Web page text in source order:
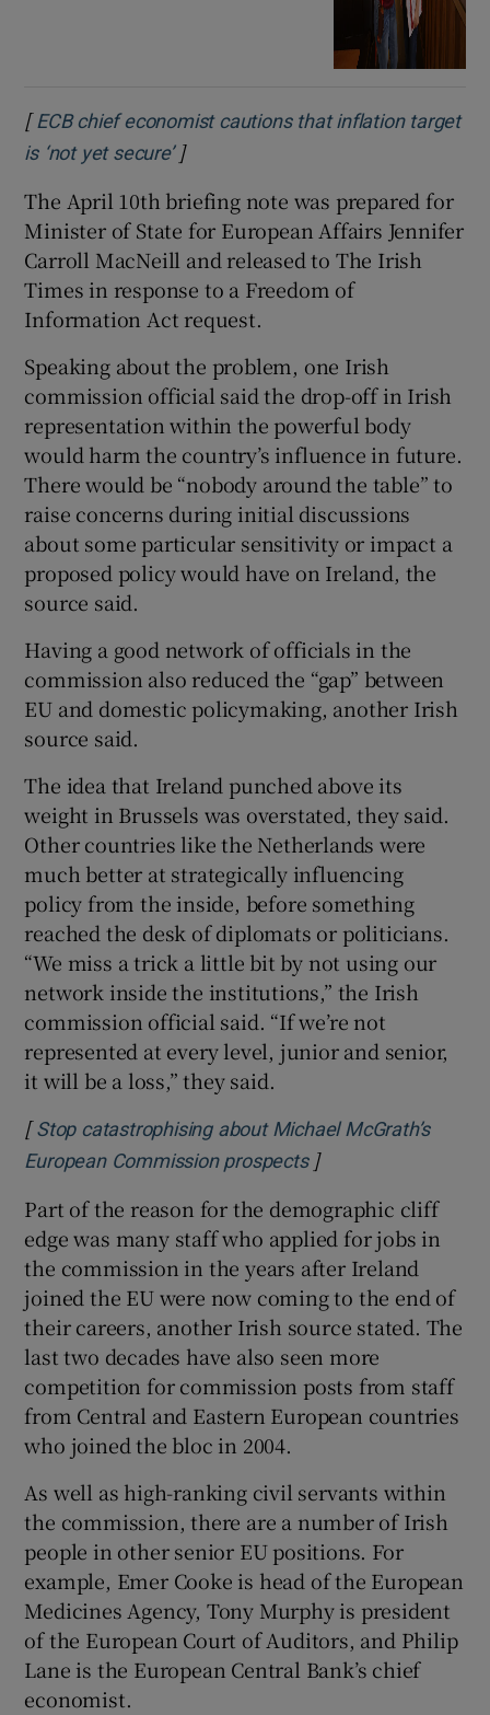
[ ECB chief economist cautions that inflation target
is ‘not yet secure’Opens in new window
]
The April 10th briefing note was prepared for
Minister of State for European Affairs Jennifer
Carroll MacNeill and released to The Irish
Times in response to a Freedom of
Information Act request.
Speaking about the problem, one Irish
commission official said the drop-off in Irish
representation within the powerful body
would harm the country’s influence in future.
There would be “nobody around the table” to
raise concerns during initial discussions
about some particular sensitivity or impact a
proposed policy would have on Ireland, the
source said.
Having a good network of officials in the
commission also reduced the “gap” between
EU and domestic policymaking, another Irish
source said.
The idea that Ireland punched above its
weight in Brussels was overstated, they said.
Other countries like the Netherlands were
much better at strategically influencing
policy from the inside, before something
reached the desk of diplomats or politicians.
“We miss a trick a little bit by not using our
network inside the institutions,” the Irish
commission official said. “If we’re not
represented at every level, junior and senior,
it will be a loss,” they said.
[Stop catastrophising about Michael McGrath’s
European Commission prospectsOpens in new
]
Part of the reason for the demographic cliff
edge was many staff who applied for jobs in
the commission in the years after Ireland
joined the EU were now coming to the end of
their careers, another Irish source stated. The
last two decades have also seen more
competition for commission posts from staff
from Central and Eastern European countries
who joined the bloc in 2004.
As well as high-ranking civil servants within
the commission, there are a number of Irish
people in other senior EU positions. For
example, Emer Cooke is head of the European
Medicines Agency, Tony Murphy is president
of the European Court of Auditors, and Philip
Lane is the European Central Bank’s chief
economist.